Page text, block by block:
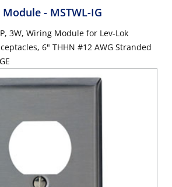
Module - MSTWL-IG
3W, Wiring Module for Lev-Lok
6" THHN #12 AWG Stranded